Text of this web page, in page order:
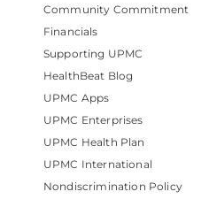
Community Commitment
Financials
Supporting UPMC
HealthBeat Blog
UPMC Apps
UPMC Enterprises
UPMC Health Plan
UPMC International
Nondiscrimination Policy